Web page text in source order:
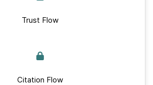
Trust Flow
Citation Flow